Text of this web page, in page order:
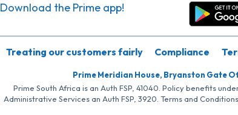
Download the Prime app!
Treating our customers fairly Compliance
Prime Meridian House, Bryanston Gate
Prime South Africa is an Auth FSP, 41040. Policy benefits
Administrative Services an Auth FSP, 3920. Terms and